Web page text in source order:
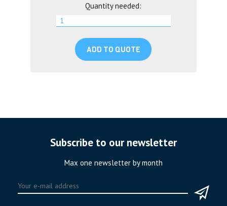
Quantity needed:
ADD TO QUOTE
Subscribe to our newsletter
Max one newsletter by month